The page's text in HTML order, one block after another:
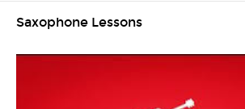
Saxophone Lessons